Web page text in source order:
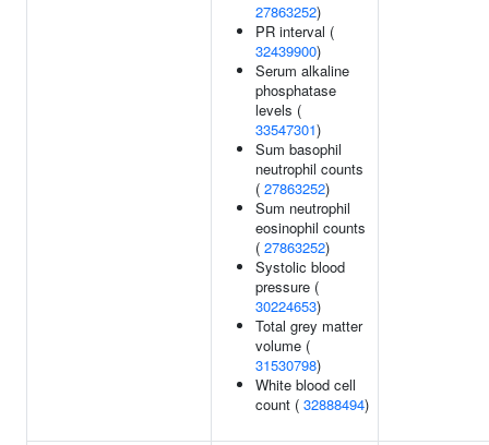
27863252)
PR interval (
32439900)
Serum alkaline
phosphatase
levels (
33547301)
Sum basophil
neutrophil counts
( 27863252)
Sum neutrophil
eosinophil counts
( 27863252)
Systolic blood
pressure (
30224653)
Total grey matter
volume (
31530798)
White blood cell
count ( 32888494)